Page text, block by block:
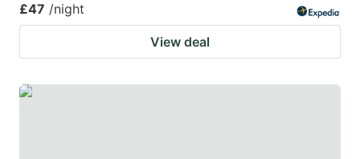
£47 /night
View deal